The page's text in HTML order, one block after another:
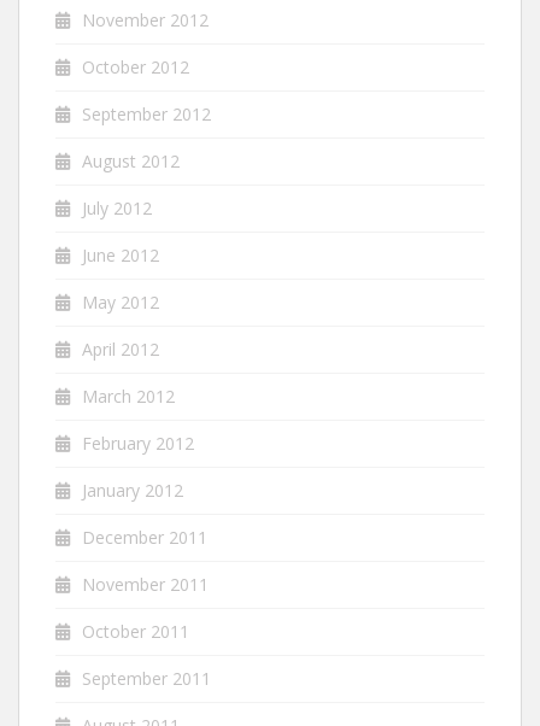
November 2012
October 2012
September 2012
August 2012
July 2012
June 2012
May 2012
April 2012
March 2012
February 2012
January 2012
December 2011
November 2011
October 2011
September 2011